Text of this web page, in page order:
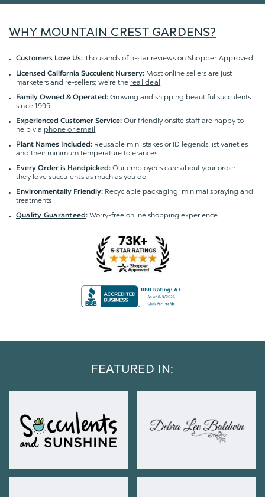
WHY MOUNTAIN CREST GARDENS?
Customers Love Us: Thousands of 5-star reviews on Shopper Approved
Licensed California Succulent Nursery: Most online sellers are just
marketers and re-sellers; we're the real deal
Family Owned & Operated: Growing and shipping beautiful succulents
since 1995
Experienced Customer Service: Our friendly onsite staff are happy to
help via phone or email
Plant Names Included: Reusable mini stakes or ID legends list varieties
and their minimum temperature tolerances
Every Order is Handpicked: Our employees care about your order -
they love succulentsas much as you do
Environmentally Friendly: Recyclable packaging; minimal spraying and
treatments
Quality Guaranteed:Worry-free online shopping experience
FEATURED IN: